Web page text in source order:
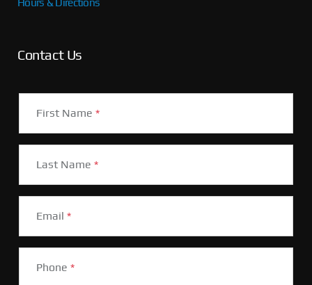
Contact Us
First Name *
Last Name *
Email *
Phone *